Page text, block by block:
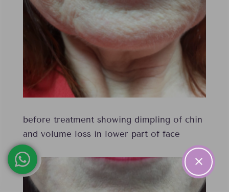
before treatment showing dimpling of chin
and volume loss in lower part of face
